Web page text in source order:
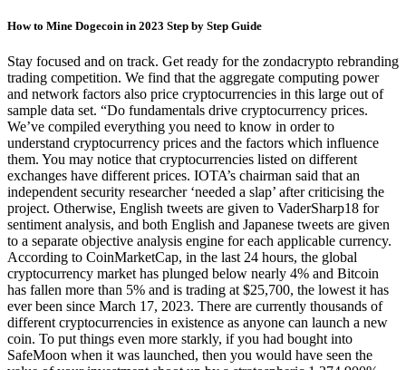
How to Mine Dogecoin in 2023 Step by Step Guide
Stay focused and on track. Get ready for the zondacrypto rebranding
trading competition. We find that the aggregate computing power
and network factors also price cryptocurrencies in this large out of
sample data set. “Do fundamentals drive cryptocurrency prices.
We’ve compiled everything you need to know in order to
understand cryptocurrency prices and the factors which influence
them. You may notice that cryptocurrencies listed on different
exchanges have different prices. IOTA’s chairman said that an
independent security researcher ‘needed a slap’ after criticising the
project. Otherwise, English tweets are given to VaderSharp18 for
sentiment analysis, and both English and Japanese tweets are given
to a separate objective analysis engine for each applicable currency.
According to CoinMarketCap, in the last 24 hours, the global
cryptocurrency market has plunged below nearly 4% and Bitcoin
has fallen more than 5% and is trading at $25,700, the lowest it has
ever been since March 17, 2023. There are currently thousands of
different cryptocurrencies in existence as anyone can launch a new
coin. To put things even more starkly, if you had bought into
SafeMoon when it was launched, then you would have seen the